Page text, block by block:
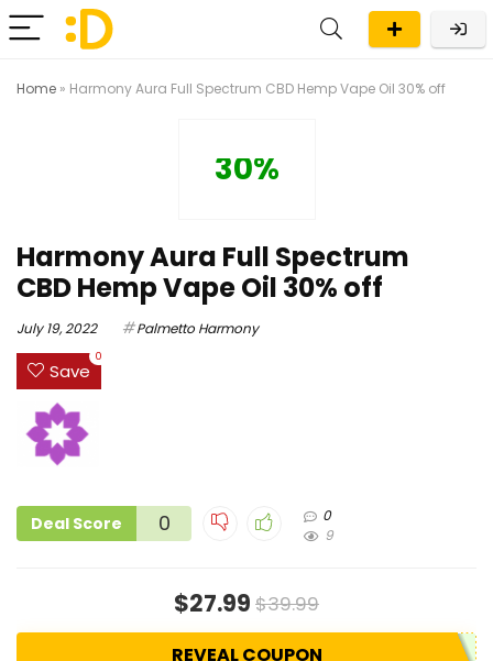
Home » Harmony Aura Full Spectrum CBD Hemp Vape Oil 30% off
30%
Harmony Aura Full Spectrum
CBD Hemp Vape Oil 30% off
July 19, 2022 Palmetto Harmony
Save
0
Deal Score 0
0
9
$27.99 $39.99
REVEAL COUPON